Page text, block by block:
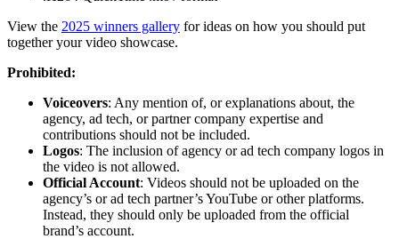
View the 2025 winners gallery for ideas on how you should put
together your video showcase.
Prohibited:
Voiceovers: Any mention of, or explanations about, the
agency, ad tech, or partner company expertise and
contributions should not be included.
Logos: The inclusion of agency or ad tech company logos in
the video is not allowed.
Official Account: Videos should not be uploaded on the
agency’s or ad tech partner’s YouTube or other platforms.
Instead, they should only be uploaded from the official
brand’s account.